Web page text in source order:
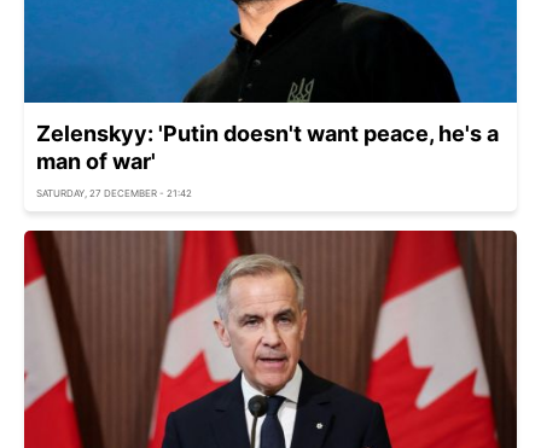
Zelenskyy: 'Putin doesn't want peace, he's a
man of war'
SATURDAY, 27 DECEMBER - 21:42